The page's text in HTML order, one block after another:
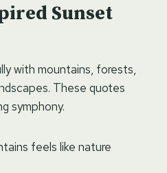
Sunset
with mountains, forests,
These quotes
symphony.
feels like nature